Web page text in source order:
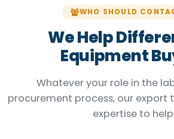
WHO SHOULD
We Help
Equipment
Whatever your role in the
procurement process, our export
expertise to